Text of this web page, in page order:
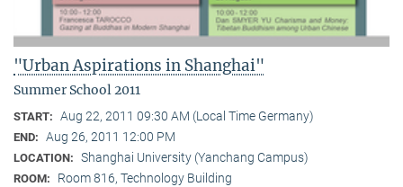
"Urban Aspirations in Shanghai"
Summer School 2011
START: Aug 22, 2011 09:30 AM (Local Time Germany)
END: Aug 26, 2011 12:00 PM
LOCATION: Shanghai University (Yanchang Campus)
ROOM: Room 816, Technology Building